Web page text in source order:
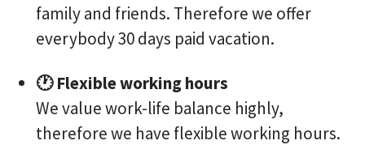
family and friends. Therefore we offer
everybody 30 days paid vacation.
🕐 Flexible working hours
We value work-life balance highly,
therefore we have flexible working hours.